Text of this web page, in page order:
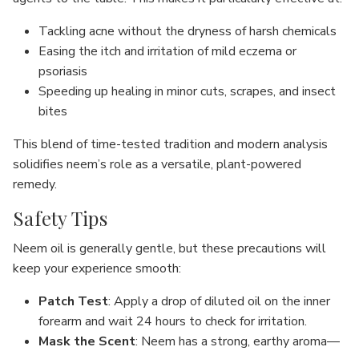
Tackling acne without the dryness of harsh chemicals
Easing the itch and irritation of mild eczema or
psoriasis
Speeding up healing in minor cuts, scrapes, and insect
bites
This blend of time-tested tradition and modern analysis
solidifies neem’s role as a versatile, plant-powered
remedy.
Safety Tips
Neem oil is generally gentle, but these precautions will
keep your experience smooth:
Patch Test: Apply a drop of diluted oil on the inner
forearm and wait 24 hours to check for irritation.
Mask the Scent: Neem has a strong, earthy aroma—